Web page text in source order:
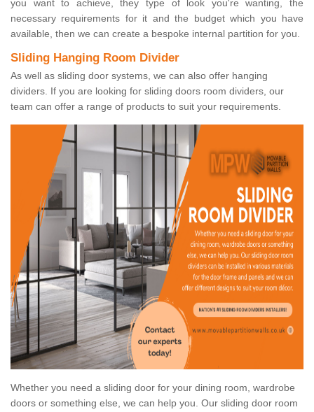
you want to achieve, they type of look you're wanting, the
necessary requirements for it and the budget which you have
available, then we can create a bespoke internal partition for you.
Sliding Hanging Room Divider
As well as sliding door systems, we can also offer hanging
dividers. If you are looking for sliding doors room dividers, our
team can offer a range of products to suit your requirements.
Whether you need a sliding door for your dining room, wardrobe
doors or something else, we can help you. Our sliding door room